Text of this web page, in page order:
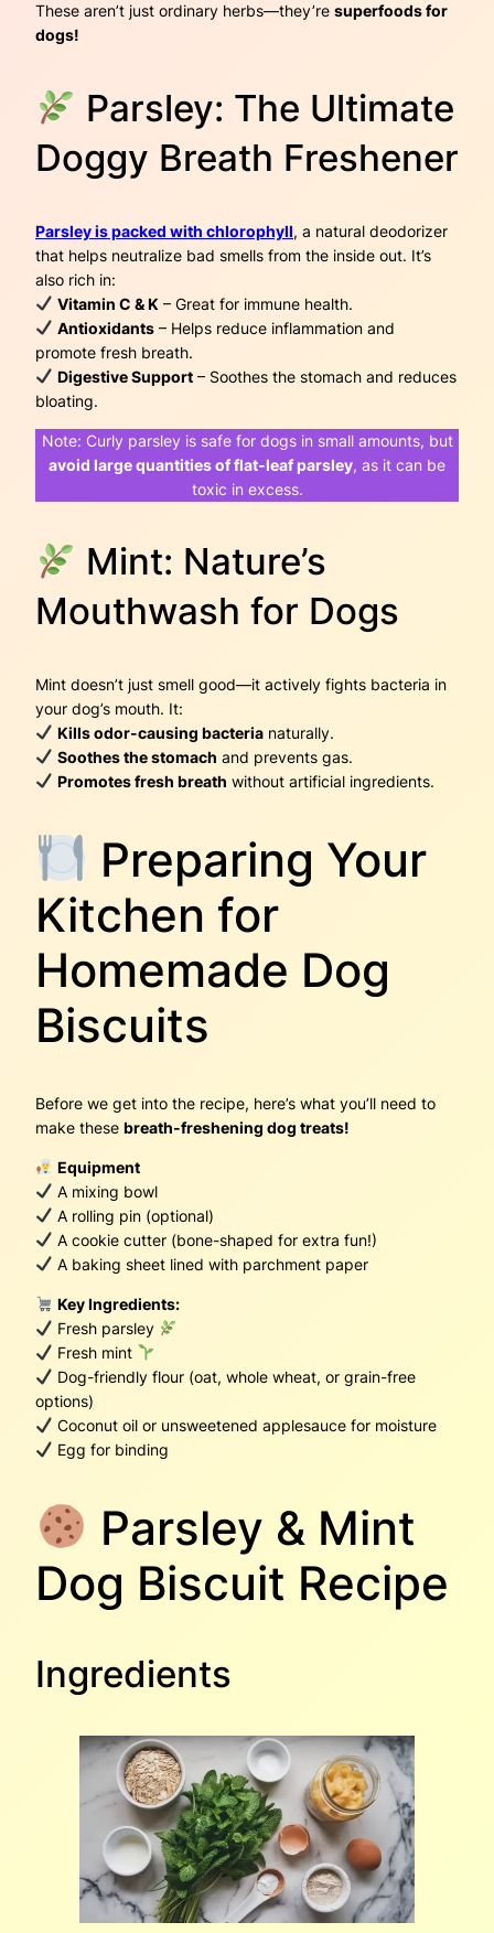
These aren’t just ordinary herbs—they’re superfoods for
dogs!
Parsley: The Ultimate
Doggy Breath Freshener
Parsley is packed with chlorophyll, a natural deodorizer
that helps neutralize bad smells from the inside out. It’s
also rich in:
Vitamin C & K – Great for immune health.
Antioxidants – Helps reduce inflammation and
promote fresh breath.
Digestive Support – Soothes the stomach and reduces
bloating.
Note: Curly parsley is safe for dogs in small amounts, but
avoid large quantities of flat-leaf parsley, as it can be
toxic in excess.
Mint: Nature’s
Mouthwash for Dogs
Mint doesn’t just smell good—it actively fights bacteria in
your dog’s mouth. It:
Kills odor-causing bacteria naturally.
Soothes the stomach and prevents gas.
Promotes fresh breath without artificial ingredients.
Preparing Your
Kitchen for
Homemade Dog
Biscuits
Before we get into the recipe, here’s what you’ll need to
make these breath-freshening dog treats!
Equipment
A mixing bowl
A rolling pin (optional)
A cookie cutter (bone-shaped for extra fun!)
A baking sheet lined with parchment paper
Key Ingredients:
Fresh parsley
Fresh mint
Dog-friendly flour (oat, whole wheat, or grain-free
options)
Coconut oil or unsweetened applesauce for moisture
Egg for binding
Parsley & Mint
Dog Biscuit Recipe
Ingredients